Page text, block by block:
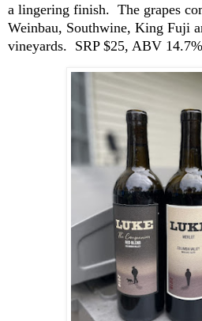
a lingering finish. The grapes
Weinbau, Southwine, King Fuji
vineyards. SRP $25, ABV 14.7%